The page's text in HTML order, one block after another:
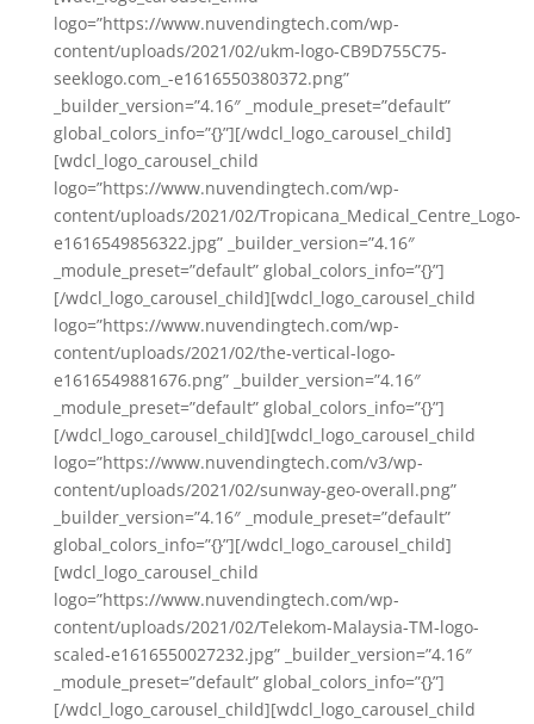
logo=”https://www.nuvendingtech.com/wp-
content/uploads/2021/02/ukm-logo-CB9D755C75-
seeklogo.com_-e1616550380372.png”
_builder_version=”4.16″ _module_preset=”default”
global_colors_info=”{}”][/wdcl_logo_carousel_child]
[wdcl_logo_carousel_child
logo=”https://www.nuvendingtech.com/wp-
content/uploads/2021/02/Tropicana_Medical_Centre_Logo-
e1616549856322.jpg” _builder_version=”4.16″
_module_preset=”default” global_colors_info=”{}”]
[/wdcl_logo_carousel_child][wdcl_logo_carousel_child
logo=”https://www.nuvendingtech.com/wp-
content/uploads/2021/02/the-vertical-logo-
e1616549881676.png” _builder_version=”4.16″
_module_preset=”default” global_colors_info=”{}”]
[/wdcl_logo_carousel_child][wdcl_logo_carousel_child
logo=”https://www.nuvendingtech.com/v3/wp-
content/uploads/2021/02/sunway-geo-overall.png”
_builder_version=”4.16″ _module_preset=”default”
global_colors_info=”{}”][/wdcl_logo_carousel_child]
[wdcl_logo_carousel_child
logo=”https://www.nuvendingtech.com/wp-
content/uploads/2021/02/Telekom-Malaysia-TM-logo-
scaled-e1616550027232.jpg” _builder_version=”4.16″
_module_preset=”default” global_colors_info=”{}”]
[/wdcl_logo_carousel_child][wdcl_logo_carousel_child